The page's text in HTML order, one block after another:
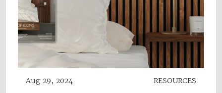
Aug 29, 2024 RESOURCES